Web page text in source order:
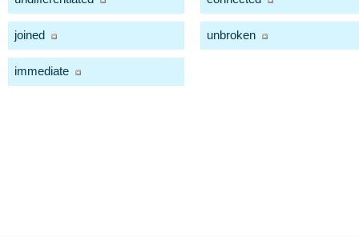
joined unbroken
immediate